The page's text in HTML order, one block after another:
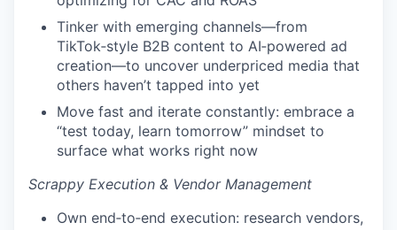
Tinker with emerging channels—from
TikTok‑style B2B content to AI‑powered ad
creation—to uncover underpriced media that
others haven’t tapped into yet
Move fast and iterate constantly: embrace a
“test today, learn tomorrow” mindset to
surface what works right now
Scrappy Execution & Vendor Management
Own end‑to‑end execution: research vendors,